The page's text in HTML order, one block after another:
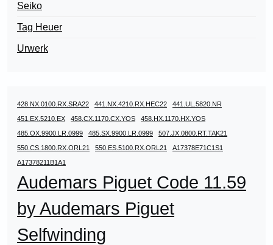
Seiko
Tag Heuer
Urwerk
428.NX.0100.RX.SRA22 441.NX.4210.RX.HEC22
441.UL.5820.NR
451.EX.5210.EX
458.CX.1170.CX.YOS
458.HX.1170.HX.YOS
485.OX.9900.LR.0999
485.SX.9900.LR.0999
507.JX.0800.RT.TAK21
550.CS.1800.RX.ORL21
550.ES.5100.RX.ORL21
A17378E71C1S1
A17378211B1A1
Audemars Piguet Code 11.59
by Audemars Piguet
Selfwinding